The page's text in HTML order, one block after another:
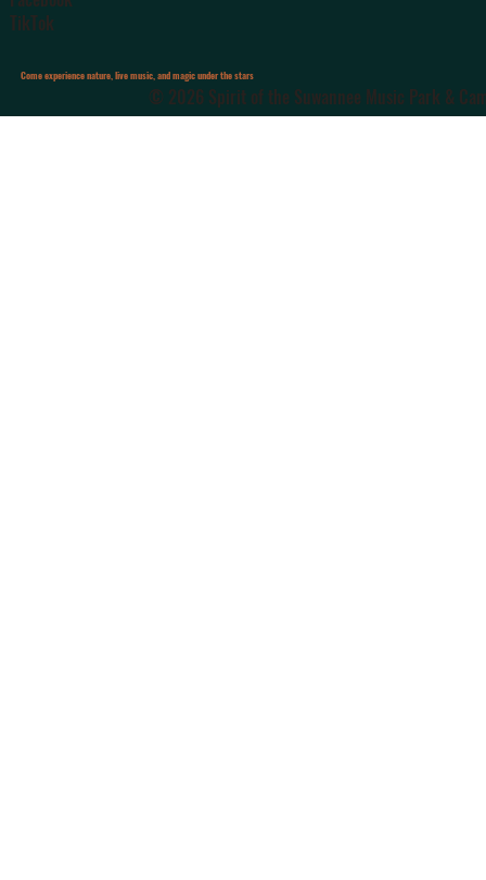
TikTok
Come experience nature, live music, and magic under the stars
© 2026 Spirit of the Suwannee Music Park &